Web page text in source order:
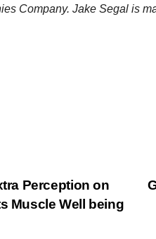
Company. Jake Segal is
Perception on
Muscle Well being